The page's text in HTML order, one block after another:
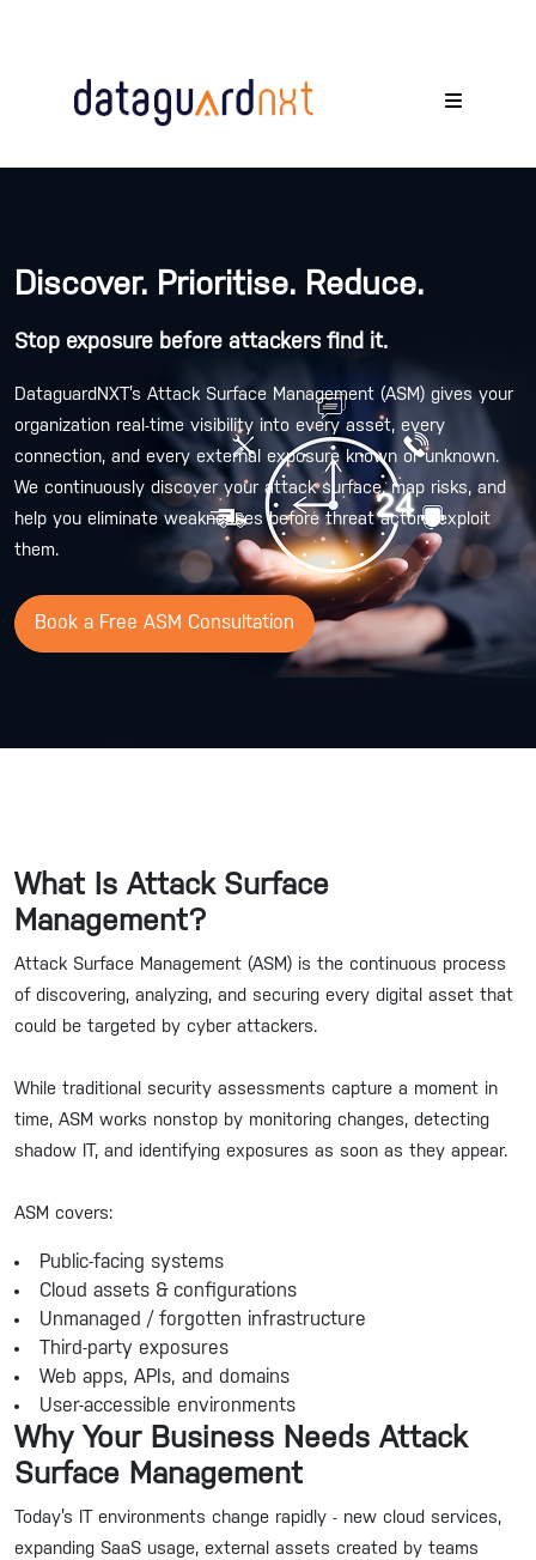
Discover. Prioritise. Reduce.
Stop exposure before attackers find it.
DataguardNXT’s Attack Surface Management (ASM) gives your
organization real-time visibility into every asset, every
connection, and every external exposure known or unknown.
We continuously discover your attack surface, map risks, and
help you eliminate weaknesses before threat actors exploit
them.
Book a Free ASM Consultation
What Is Attack Surface
Management?
Attack Surface Management (ASM) is the continuous process
of discovering, analyzing, and securing every digital asset that
could be targeted by cyber attackers.
While traditional security assessments capture a moment in
time, ASM works nonstop by monitoring changes, detecting
shadow IT, and identifying exposures as soon as they appear.
ASM covers:
Public-facing systems
Cloud assets & configurations
Unmanaged / forgotten infrastructure
Third-party exposures
Web apps, APIs, and domains
User-accessible environments
Why Your Business Needs Attack
Surface Management
Today’s IT environments change rapidly - new cloud services,
expanding SaaS usage, external assets created by teams